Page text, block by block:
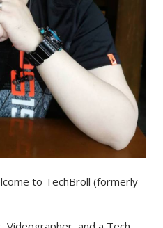
to TechBroll (formerly